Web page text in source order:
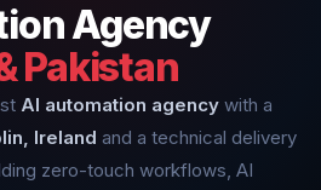
Agency
Pakistan
AI automation agency with a
Ireland and a technical delivery
zero-touch workflows, AI